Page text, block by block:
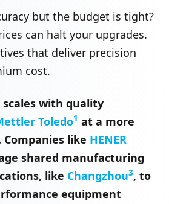
but the budget is tight?
can halt your upgrades.
that deliver precision
cost.
scales with quality
Toledo1 at a more
like HENER
shared manufacturing
like Changzhou3, to
equipment